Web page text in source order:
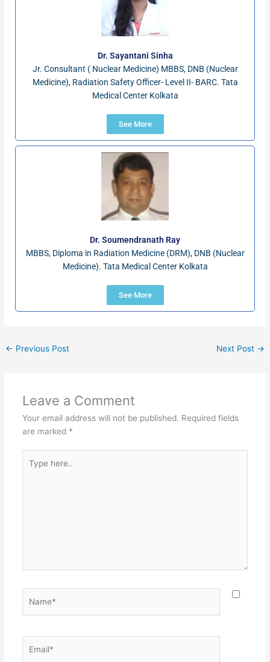
Dr. Sayantani Sinha
Jr. Consultant ( Nuclear Medicine) MBBS, DNB (Nuclear
Medicine), Radiation Safety Officer- Level II- BARC. Tata
Medical Center Kolkata
See More
Dr. Soumendranath Ray
MBBS, Diploma in Radiation Medicine (DRM), DNB (Nuclear
Medicine). Tata Medical Center Kolkata
See More
← Previous Post Next Post →
Leave a Comment
Your email address will not be published. Required fields
are marked *
here..